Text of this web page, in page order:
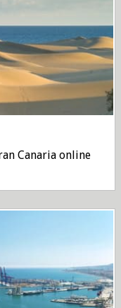
Canaria online